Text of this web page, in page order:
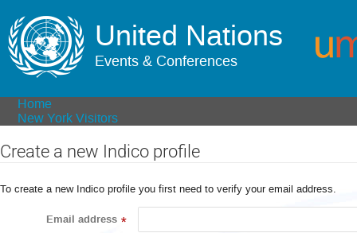
United Nations
Events & Conferences
Home
New York Visitors
Create a new Indico profile
To create a new Indico profile you first need to verify your email address.
Email address *